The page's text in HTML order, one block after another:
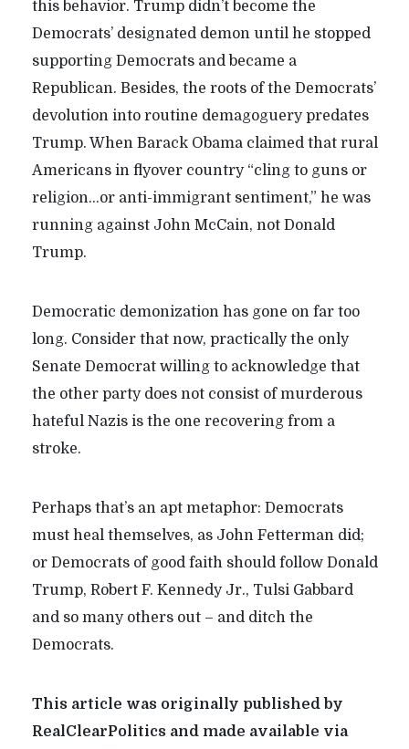
this behavior. Trump didn’t become the
Democrats’ designated demon until he stopped
supporting Democrats and became a
Republican. Besides, the roots of the Democrats’
devolution into routine demagoguery predates
Trump. When Barack Obama claimed that rural
Americans in flyover country “cling to guns or
religion…or anti-immigrant sentiment,” he was
running against John McCain, not Donald
Trump.
Democratic demonization has gone on far too
long. Consider that now, practically the only
Senate Democrat willing to acknowledge that
the other party does not consist of murderous
hateful Nazis is the one recovering from a
stroke.
Perhaps that’s an apt metaphor: Democrats
must heal themselves, as John Fetterman did;
or Democrats of good faith should follow Donald
Trump, Robert F. Kennedy Jr., Tulsi Gabbard
and so many others out – and ditch the
Democrats.
This article was originally published by
RealClearPolitics and made available via